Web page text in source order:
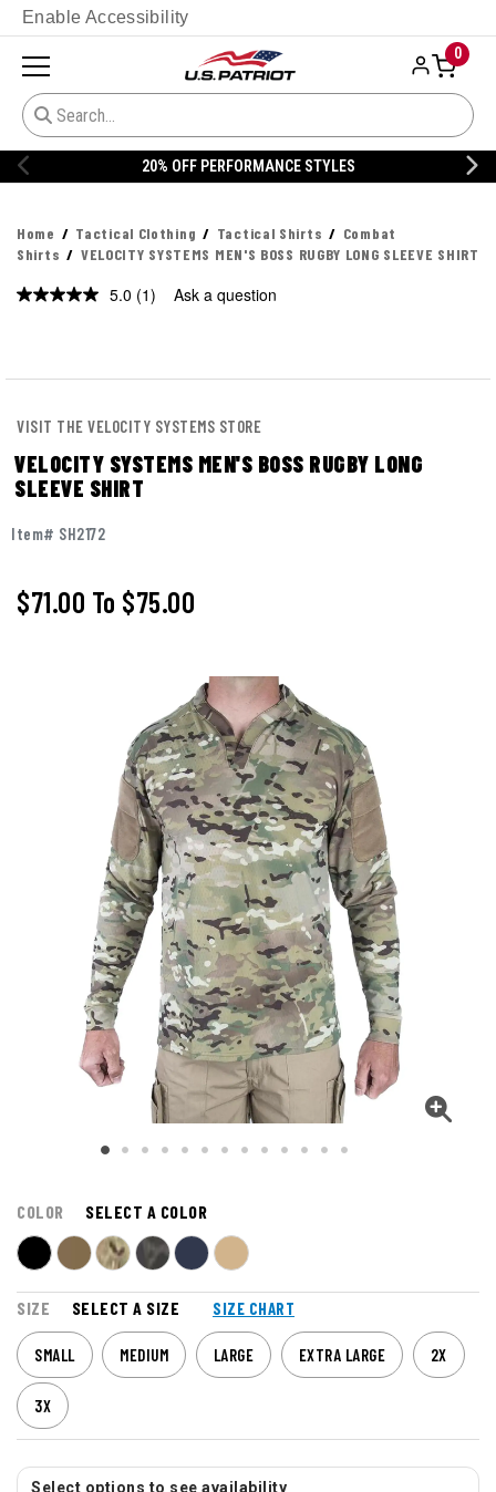
Enable Accessibility
0
20% OFF PERFORMANCE STYLES
Home Tactical Clothing Tactical Shirts
Combat
Shirts
VELOCITY SYSTEMS MEN'S BOSS RUGBY LONG SLEEVE SHIRT
5.0 Read
(1) Ask a question
VISIT THE VELOCITY SYSTEMS STORE
VELOCITY SYSTEMS MEN'S BOSS RUGBY LONG
SLEEVE SHIRT
Item# SH2172
$71.00 To $75.00
COLOR SELECT A COLOR
SIZE SELECT A SIZE SIZE CHART
SMALL MEDIUM LARGE EXTRA LARGE 2X
3X
Select options to see availability